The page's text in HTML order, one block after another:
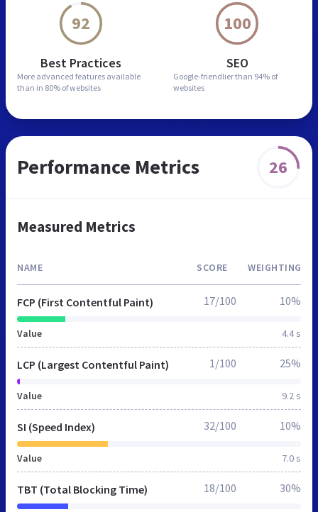
92
Best Practices
More advanced features available
than in 80% of websites
100
SEO
Google-friendlier than 94% of
websites
Performance Metrics 26
Measured Metrics
NAME SCORE WEIGHTING
FCP (First Contentful Paint)
Value 4.4 s
17/100 10%
LCP (Largest Contentful Paint)
Value 9.2 s
1/100 25%
SI (Speed Index)
Value 7.0 s
32/100 10%
TBT (Total Blocking Time) 18/100 30%